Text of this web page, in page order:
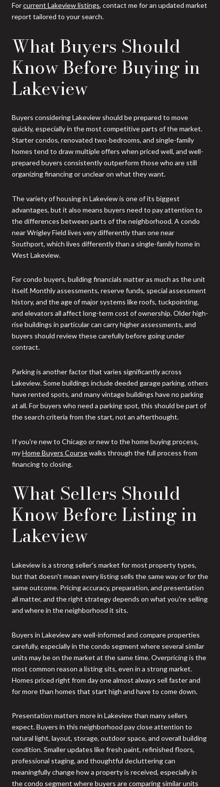
Forcurrent Lakeview listings, contact me for an updated market
report tailored to your search.
What Buyers Should
Know Before Buying in
Lakeview
Buyers considering Lakeview should be prepared to move
quickly, especially in the most competitive parts of the market.
Starter condos, renovated two-bedrooms, and single-family
homes tend to draw multiple offers when priced well, and well-
prepared buyers consistently outperform those who are still
organizing financing or unclear on what they want.
The variety of housing in Lakeview is one of its biggest
advantages, but it also means buyers need to pay attention to
the differences between parts of the neighborhood. A condo
near Wrigley Field lives very differently than one near
Southport, which lives differently than a single-family home in
West Lakeview.
For condo buyers, building financials matter as much as the unit
itself. Monthly assessments, reserve funds, special assessment
history, and the age of major systems like roofs, tuckpointing,
and elevators all affect long-term cost of ownership. Older high-
rise buildings in particular can carry higher assessments, and
buyers should review these carefully before going under
contract.
Parking is another factor that varies significantly across
Lakeview. Some buildings include deeded garage parking, others
have rented spots, and many vintage buildings have no parking
at all. For buyers who need a parking spot, this should be part of
the search criteria from the start, not an afterthought.
If you're new to Chicago or new to the home buying process,
myHome Buyers Coursewalks through the full process from
financing to closing.
What Sellers Should
Know Before Listing in
Lakeview
Lakeview is a strong seller's market for most property types,
but that doesn't mean every listing sells the same way or for the
same outcome. Pricing accuracy, preparation, and presentation
all matter, and the right strategy depends on what you're selling
and where in the neighborhood it sits.
Buyers in Lakeview are well-informed and compare properties
carefully, especially in the condo segment where several similar
units may be on the market at the same time. Overpricing is the
most common reason a listing sits, even in a strong market.
Homes priced right from day one almost always sell faster and
for more than homes that start high and have to come down.
Presentation matters more in Lakeview than many sellers
expect. Buyers in this neighborhood pay close attention to
natural light, layout, storage, outdoor space, and overall building
condition. Smaller updates like fresh paint, refinished floors,
professional staging, and thoughtful decluttering can
meaningfully change how a property is received, especially in
the condo segment where buyers are comparing similar units